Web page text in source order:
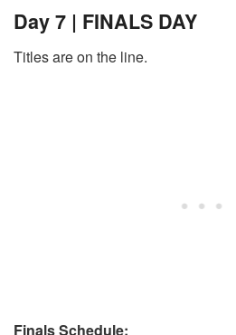
Day 7 | FINALS DAY
Titles are on the line.
Finals Schedule: